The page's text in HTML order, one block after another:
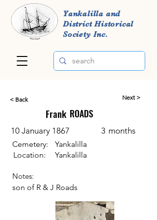
Yankalilla and
District Historical
Society Inc.
< Back
Frank
Next >
ROADS
10 January 1867 3 months
Cemetery:
Location:
Yankalilla
Yankalilla
Notes:
son of R & J Roads